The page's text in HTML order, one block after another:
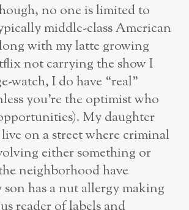
no one is limited to
middle-class American
with my latte growing
not carrying the show I
watch, I do have “real”
you’re the optimist who
My daughter
on a street where criminal
either something or
neighborhood have
has a nut allergy making